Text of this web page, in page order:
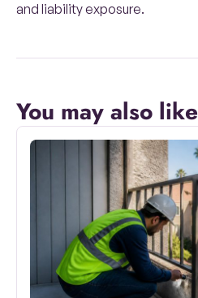
and liability exposure.
You may also like